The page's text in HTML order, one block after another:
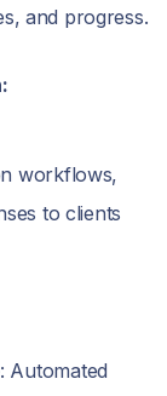
and progress.
workflows,
to clients
: Automated